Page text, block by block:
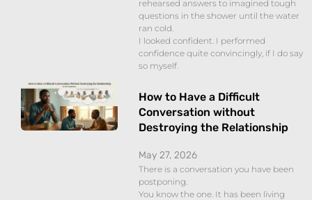
rehearsed answers to imagined tough
questions in the shower until the water
ran cold.
I looked confident. I performed
confidence quite convincingly, if I do say
so myself.
How to Have a Difficult
Conversation without
Destroying the Relationship
May 27, 2026
There is a conversation you have been
postponing.
You know the one. It has been living